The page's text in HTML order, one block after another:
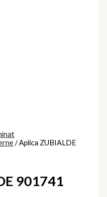
/ Aplica ZUBIALDE
901741